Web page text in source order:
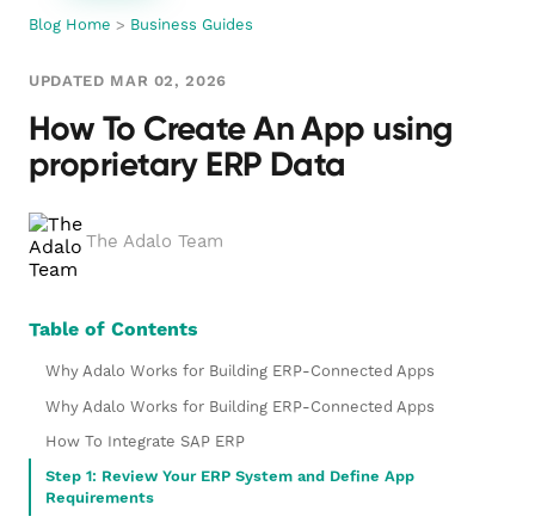
Blog Home > Business Guides
UPDATED MAR 02, 2026
How To Create An App using
proprietary ERP Data
The Adalo Team
Table of Contents
Why Adalo Works for Building ERP-Connected Apps
Why Adalo Works for Building ERP-Connected Apps
How To Integrate SAP ERP
Step 1: Review Your ERP System and Define App
Requirements